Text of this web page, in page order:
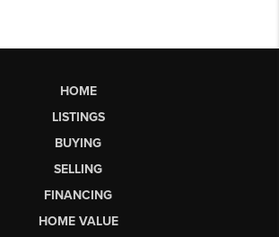
HOME
LISTINGS
BUYING
SELLING
FINANCING
HOME VALUE